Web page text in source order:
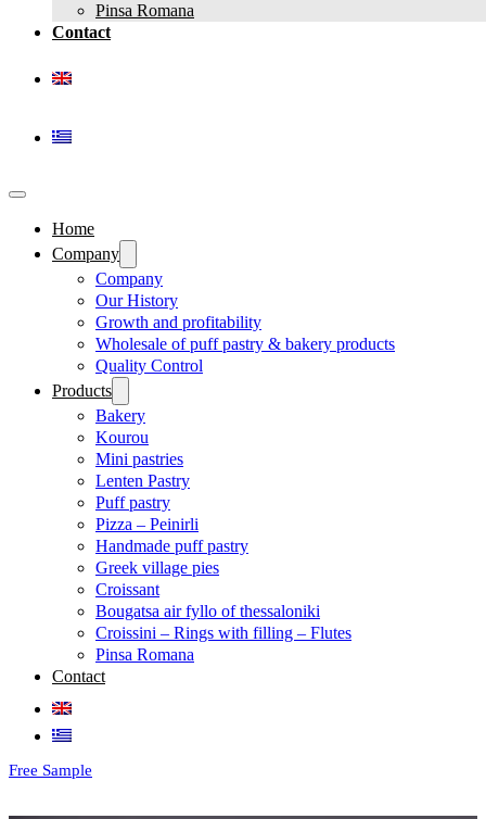
Pinsa Romana
Contact
Home
Company
Company
Our History
Growth and profitability
Wholesale of puff pastry & bakery products
Quality Control
Products
Bakery
Kourou
Mini pastries
Lenten Pastry
Puff pastry
Pizza – Peinirli
Handmade puff pastry
Greek village pies
Croissant
Bougatsa air fyllo of thessaloniki
Croissini – Rings with filling – Flutes
Pinsa Romana
Contact
Free Sample